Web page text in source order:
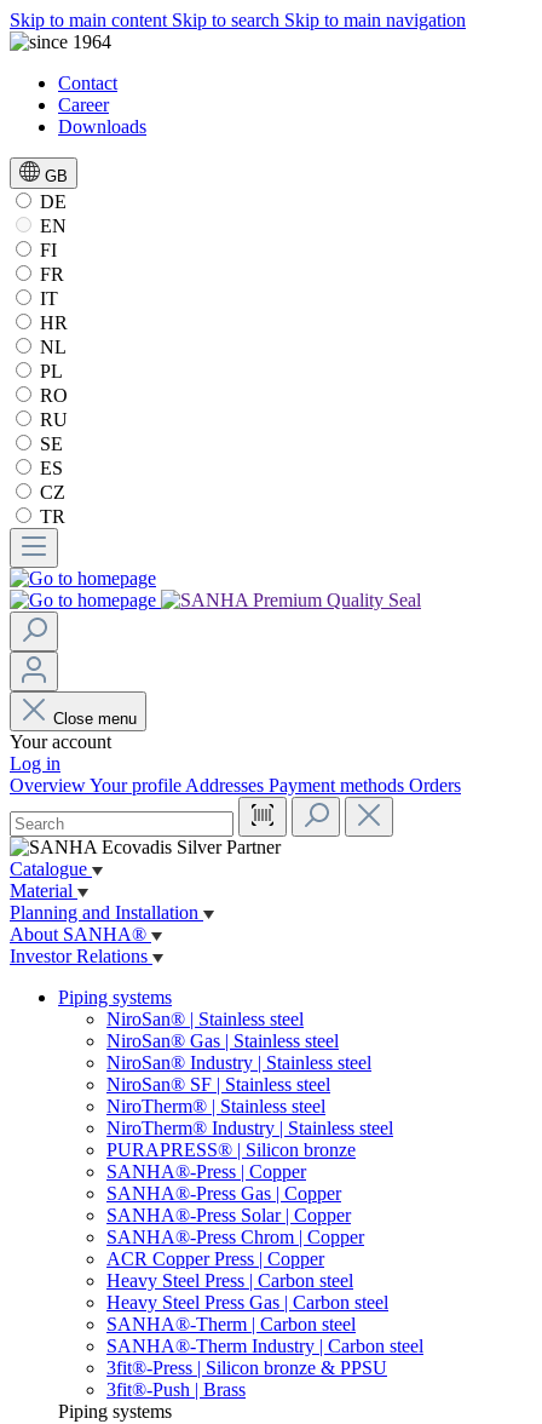
Skip to main content Skip to search Skip to main navigation
Contact
Career
Downloads
GB
DE
EN
FI
FR
IT
HR
NL
PL
RO
RU
SE
ES
CZ
TR
Close menu
Your account
Log in
OverviewYour profile Addresses Payment methods Orders
Catalogue
Material
Planning and Installation
About SANHA®
Investor Relations
Piping systems
NiroSan® | Stainless steel
NiroSan® Gas | Stainless steel
NiroSan® Industry | Stainless steel
NiroSan® SF | Stainless steel
NiroTherm® | Stainless steel
NiroTherm® Industry | Stainless steel
PURAPRESS® | Silicon bronze
SANHA®-Press | Copper
SANHA®-Press Gas | Copper
SANHA®-Press Solar | Copper
SANHA®-Press Chrom | Copper
ACR Copper Press | Copper
Heavy Steel Press | Carbon steel
Heavy Steel Press Gas | Carbon steel
SANHA®-Therm | Carbon steel
SANHA®-Therm Industry | Carbon steel
3fit®-Press | Silicon bronze & PPSU
3fit®-Push | Brass
Piping systems